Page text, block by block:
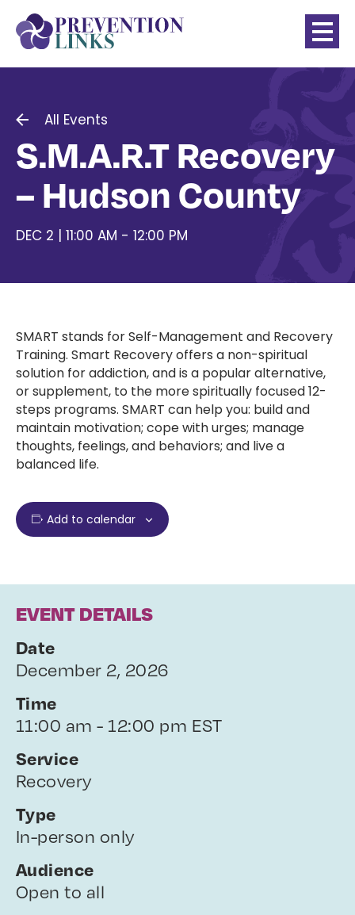
All Events
S.M.A.R.T Recovery
– Hudson County
DEC 2 | 11:00 AM - 12:00 PM
SMART stands for Self-Management and Recovery
Training. Smart Recovery offers a non-spiritual
solution for addiction, and is a popular alternative,
or supplement, to the more spiritually focused 12-
steps programs. SMART can help you: build and
maintain motivation; cope with urges; manage
thoughts, feelings, and behaviors; and live a
balanced life.
Add to calendar
EVENT DETAILS
Date
December 2, 2026
Time
11:00 am - 12:00 pm EST
Service
Recovery
Type
In-person only
Audience
Open to all